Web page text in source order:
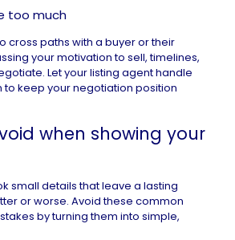
too much
cross paths with a buyer or their
your motivation to sell, timelines,
Let your listing agent handle
keep your negotiation position
when showing your
small details that leave a lasting
or worse. Avoid these common
by turning them into simple,